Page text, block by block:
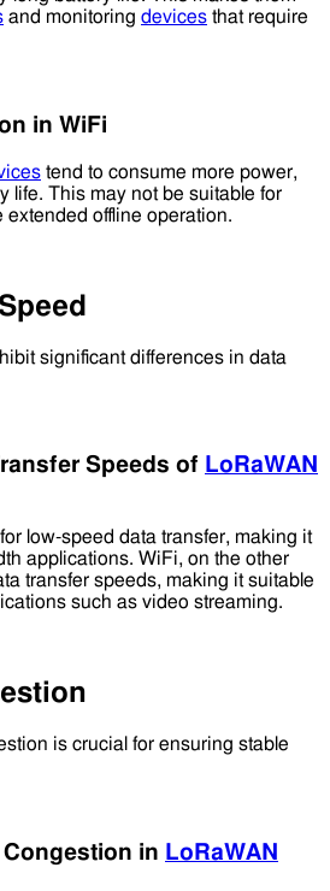
and monitoring devices that require
in WiFi
tend to consume more power,
life. This may not be suitable for
offline operation.
significant differences in data
Speeds of LoRaWAN
low-speed data transfer, making it
applications. WiFi, on the other
transfer speeds, making it suitable
such as video streaming.
is crucial for ensuring stable
in LoRaWAN